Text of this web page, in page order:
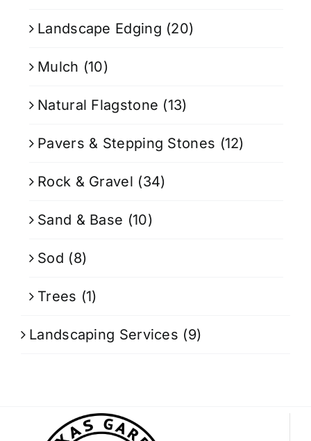
Landscape Edging (20)
Mulch (10)
Natural Flagstone (13)
Pavers & Stepping Stones (12)
Rock & Gravel (34)
Sand & Base (10)
Sod (8)
Trees (1)
Landscaping Services (9)